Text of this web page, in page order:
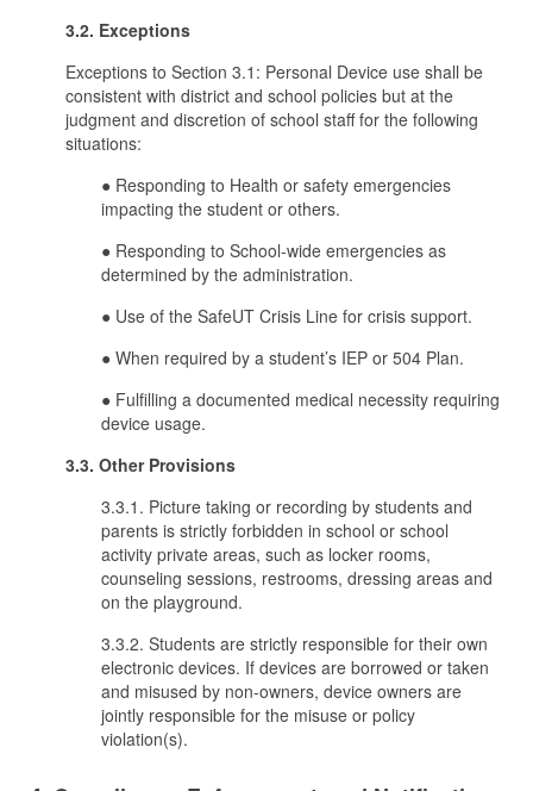
3.2. Exceptions
Exceptions to Section 3.1: Personal Device use shall be
consistent with district and school policies but at the
judgment and discretion of school staff for the following
situations:
● Responding to Health or safety emergencies
impacting the student or others.
● Responding to School-wide emergencies as
determined by the administration.
● Use of the SafeUT Crisis Line for crisis support.
● When required by a student’s IEP or 504 Plan.
● Fulfilling a documented medical necessity requiring
device usage.
3.3. Other Provisions
3.3.1. Picture taking or recording by students and
parents is strictly forbidden in school or school
activity private areas, such as locker rooms,
counseling sessions, restrooms, dressing areas and
on the playground.
3.3.2. Students are strictly responsible for their own
electronic devices. If devices are borrowed or taken
and misused by non-owners, device owners are
jointly responsible for the misuse or policy
violation(s).